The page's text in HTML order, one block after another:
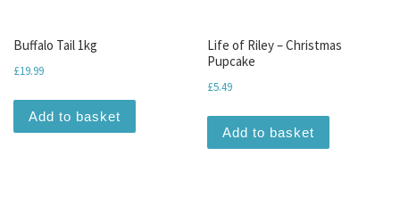
Buffalo Tail 1kg
£19.99
Add to basket
Life of Riley – Christmas
Pupcake
£5.49
Add to basket